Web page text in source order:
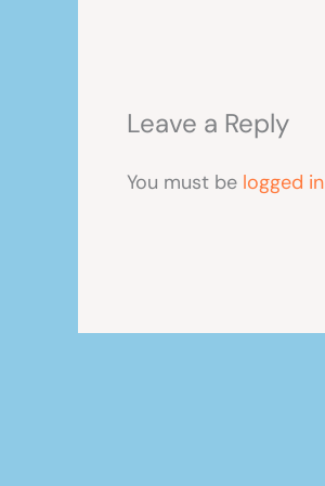
Leave a Reply
You must be logged in